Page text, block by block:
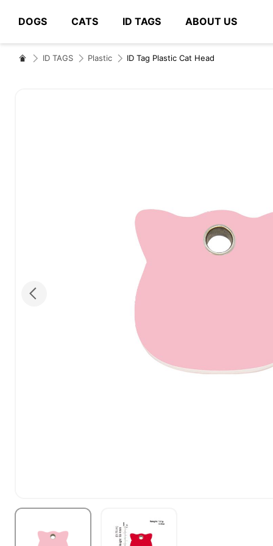
DOGS CATS ID TAGS ABOUT US
# Type at least 3 characters to search
ID TAGS Plastic ID Tag Plastic Cat Head